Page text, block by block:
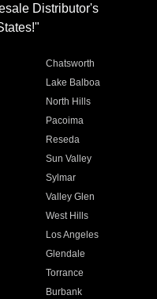
Distributor's
Chatsworth
Lake Balboa
North Hills
Pacoima
Reseda
Sun Valley
Sylmar
Valley Glen
West Hills
Los Angeles
Glendale
Torrance
Burbank